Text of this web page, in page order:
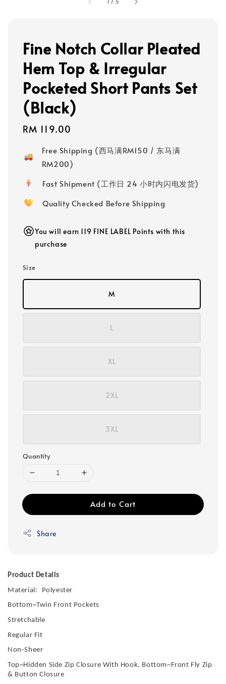
1 / 5
Fine Notch Collar Pleated
Hem Top & Irregular
Pocketed Short Pants Set
(Black)
Regular
RM 119.00
Free Shipping (西马满RM150 / 东马满
RM200)
Fast Shipment (工作日 24 小时内闪电发货)
Quality Checked Before Shipping
You will earn 119 FINE LABEL Points with this
purchase
Size
M
L
XL
2XL
3XL
Quantity
Add to Cart
Share
Product Details
Material:
Polyester
Bottom~Twin Front Pockets
Stretchable
Regular Fit
Non-Sheer
Top~Hidden Side Zip Closure With Hook, Bottom~Front Fly Zip
& Button Closure